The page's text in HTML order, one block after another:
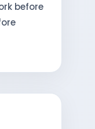
before